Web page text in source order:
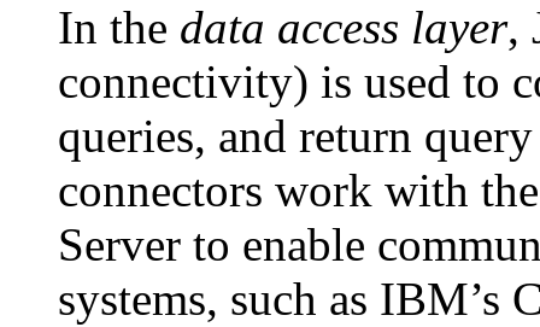
In the data access layer,
connectivity) is used to
queries, and return
connectors work with
Server to enable
systems, such as IBM’s